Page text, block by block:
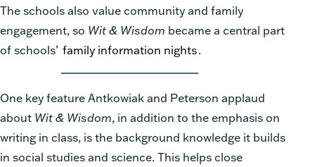
The schools also value community and family
engagement, so Wit & Wisdom became a central part
of schools’ family information nights.
One key feature Antkowiak and Peterson applaud
about Wit & Wisdom, in addition to the emphasis on
writing in class, is the background knowledge it builds
in social studies and science. This helps close